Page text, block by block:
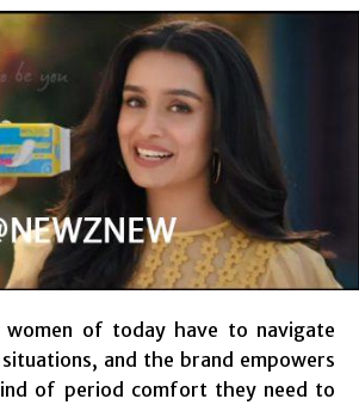
women of today have to navigate
and the brand empowers
of period comfort they need to